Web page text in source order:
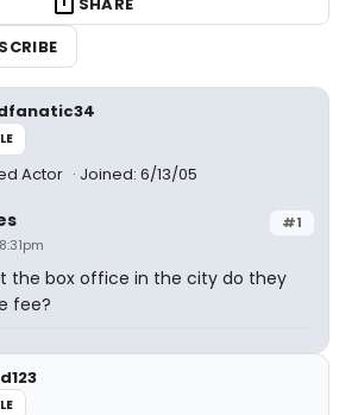
Actor Joined: 6/13/05
#1
the box office in the city do they
fee?